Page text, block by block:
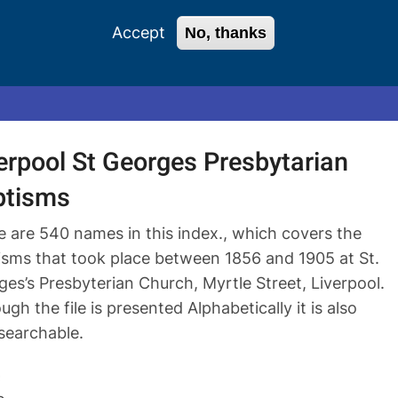
Accept No, thanks
0 items Login
St Georges Presbytarian
are 540 names in this index., which covers the
that took place between 1856 and 1905 at St.
Presbyterian Church, Myrtle Street, Liverpool.
the file is presented Alphabetically it is also